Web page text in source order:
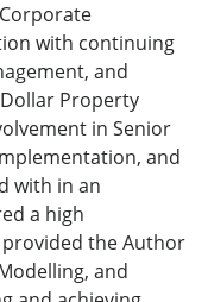
with continuing
and
Property
in Senior
and
with in an
a high
the Author
and